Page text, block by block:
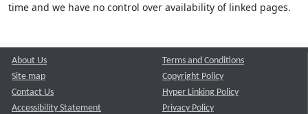
time and we have no control over availability of linked pages.
About Us
Site map
Contact Us
Accessibility Statement
Terms and Conditions
Copyright Policy
Hyper Linking Policy
Privacy Policy